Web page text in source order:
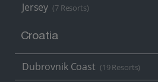
Jersey (7 Resorts)
Croatia
Dubrovnik Coast (19 Resorts)